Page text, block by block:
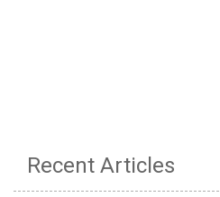
Recent Articles